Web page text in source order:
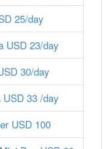
25/day
USD 23/day
30/day
33 /day
USD 100